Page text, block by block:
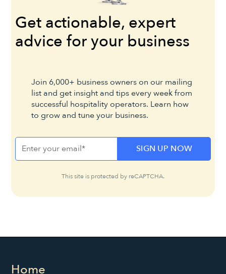
Get actionable, expert
advice for your business
Join 6,000+ business owners on our mailing
list and get insight and tips every week from
successful hospitality operators. Learn how
to grow and tune your business.
This site is protected by reCAPTCHA.
Home